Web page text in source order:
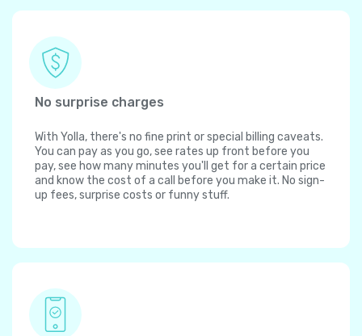
No surprise charges
With Yolla, there's no fine print or special billing caveats.
You can pay as you go, see rates up front before you
pay, see how many minutes you'll get for a certain price
and know the cost of a call before you make it. No sign-
up fees, surprise costs or funny stuff.